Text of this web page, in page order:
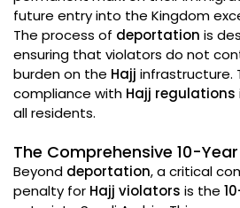
future entry into the Kingdom
The process of deportation is
ensuring that violators do not
burden on the Hajj infrastructure.
compliance with Hajj regulations
all residents.
The Comprehensive 10-
Beyond deportation, a critical
penalty for Hajj violators is the